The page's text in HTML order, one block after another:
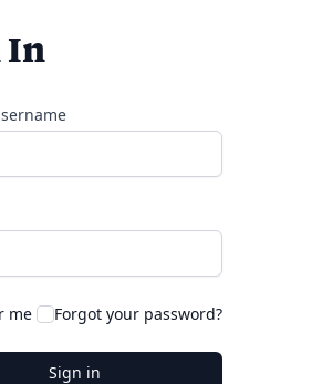
In
me Forgot your password?
Sign in